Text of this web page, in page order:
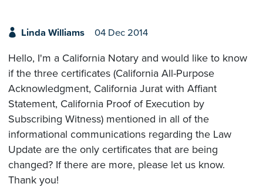
Linda Williams 04 Dec 2014
Hello, I'm a California Notary and would like to know
if the three certificates (California All-Purpose
Acknowledgment, California Jurat with Affiant
Statement, California Proof of Execution by
Subscribing Witness) mentioned in all of the
informational communications regarding the Law
Update are the only certificates that are being
changed? If there are more, please let us know.
Thank you!